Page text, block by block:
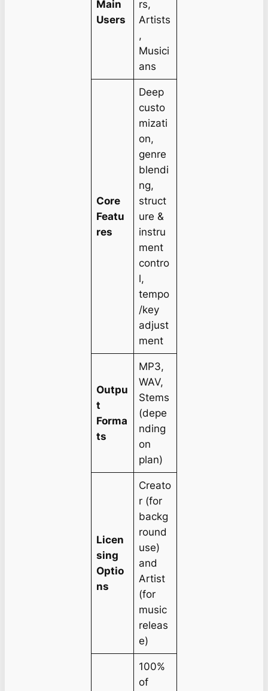
Main
Users
rs,
Artists
,
Musici
ans
Core
Featu
res
Deep
custo
mizati
on,
genre
blendi
ng,
struct
ure &
instru
ment
contro
l,
tempo
/key
adjust
ment
Outpu
t
Forma
ts
MP3,
WAV,
Stems
(depe
nding
on
plan)
Licen
sing
Optio
ns
Creato
r (for
backg
round
use)
and
Artist
(for
music
releas
e)
100%
of